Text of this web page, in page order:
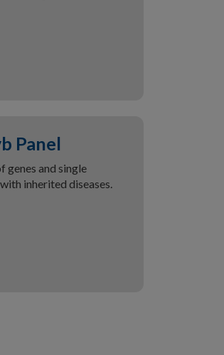
Panel
genes and single
inherited diseases.